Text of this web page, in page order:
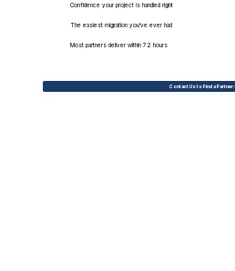
Confidence your project is handled right
The easiest migration you've ever had
Most partners deliver within 72 hours
Contact Us to Find a Partner